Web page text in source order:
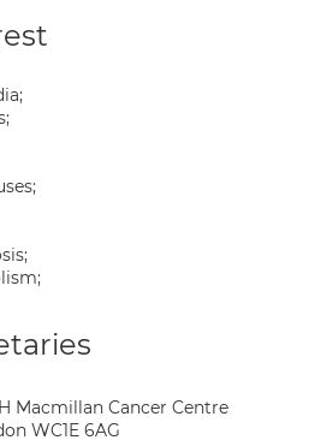
Macmillan Cancer Centre
WC1E 6AG